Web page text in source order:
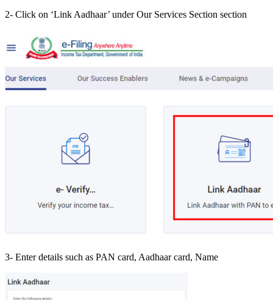
2- Click on ‘Link Aadhaar’ under Our Services Section section
3- Enter details such as PAN card, Aadhaar card, Name